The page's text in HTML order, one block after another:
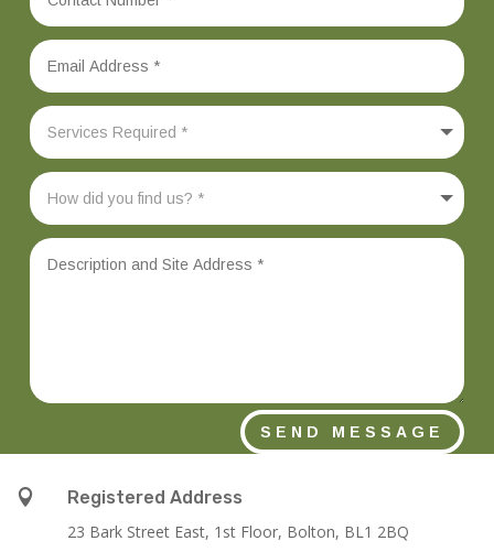
SEND MESSAGE

Registered Address
23 Bark Street East, 1st Floor, Bolton, BL1 2BQ